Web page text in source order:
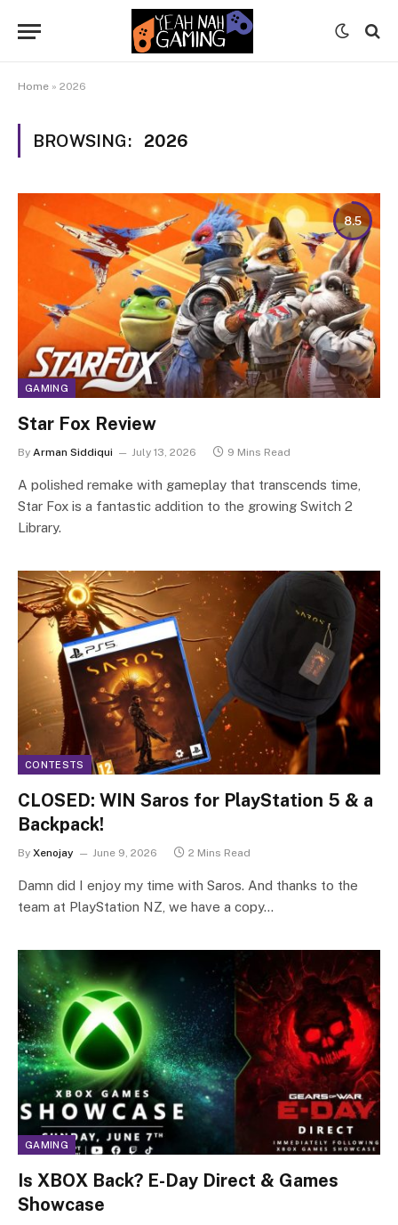
Home » 2026
BROWSING: 2026
8.5
GAMING
Star Fox Review
By Arman Siddiqui July 13, 2026 9 Mins Read
A polished remake with gameplay that transcends time,
Star Fox is a fantastic addition to the growing Switch 2
Library.
CONTESTS
CLOSED: WIN Saros for PlayStation 5 & a
Backpack!
By Xenojay June 9, 2026 2 Mins Read
Damn did I enjoy my time with Saros. And thanks to the
team at PlayStation NZ, we have a copy…
GAMING
Is XBOX Back? E-Day Direct & Games
Showcase